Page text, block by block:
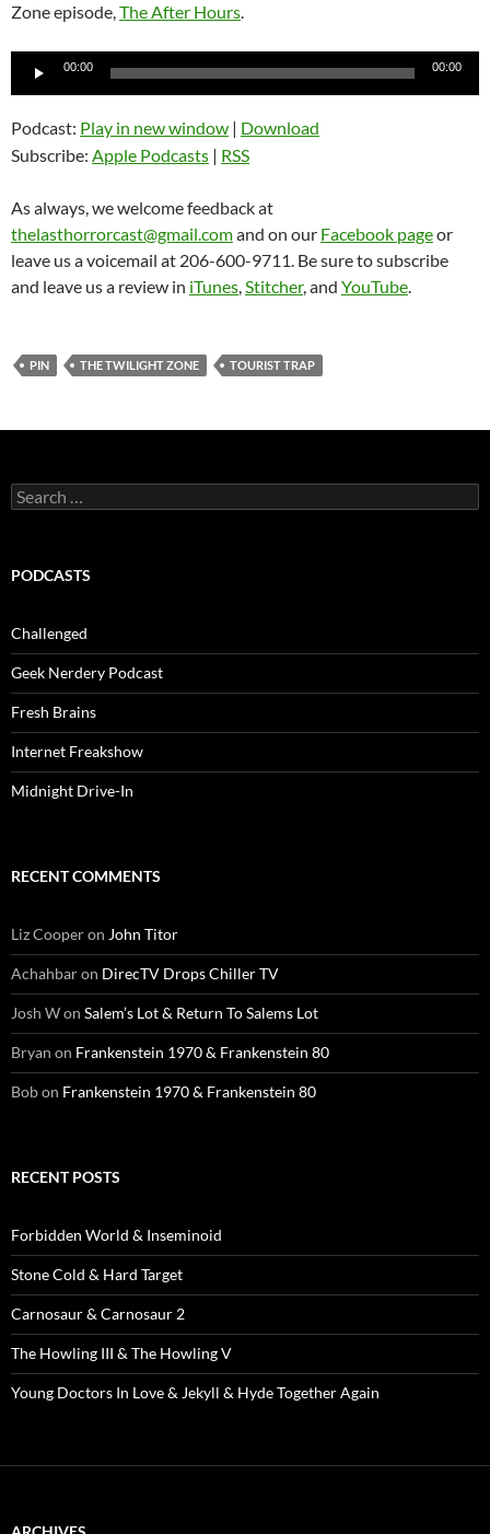
Zone episode,The After Hours.
Audio
00:00 00:00
Podcast: Play in new window | Download
Subscribe: Apple Podcasts | RSS
As always, we welcome feedback at
thelasthorrorcast@gmail.comand on our Facebook pageor
leave us a voicemail at 206-600-9711. Be sure to subscribe
and leave us a review in iTunes,Stitcher, and YouTube.
PIN THE TWILIGHT ZONE TOURIST TRAP
Search
for:
PODCASTS
Challenged
Geek Nerdery Podcast
Fresh Brains
Internet Freakshow
Midnight Drive-In
RECENT COMMENTS
Liz Cooperon John Titor
Achahbaron DirecTV Drops Chiller TV
Josh Won Salem’s Lot & Return To Salems Lot
Bryan on Frankenstein 1970 & Frankenstein 80
Bobon Frankenstein 1970 & Frankenstein 80
RECENT POSTS
Forbidden World & Inseminoid
Stone Cold & Hard Target
Carnosaur & Carnosaur 2
The Howling III & The Howling V
Young Doctors In Love & Jekyll & Hyde Together Again